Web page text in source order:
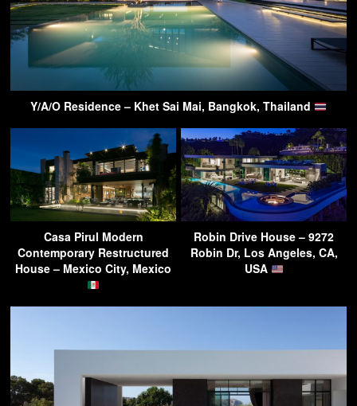
Y/A/O Residence – Khet Sai Mai, Bangkok, Thailand
Casa Pirul Modern
Contemporary Restructured
House – Mexico City, Mexico
Robin Drive House – 9272
Robin Dr, Los Angeles, CA,
USA